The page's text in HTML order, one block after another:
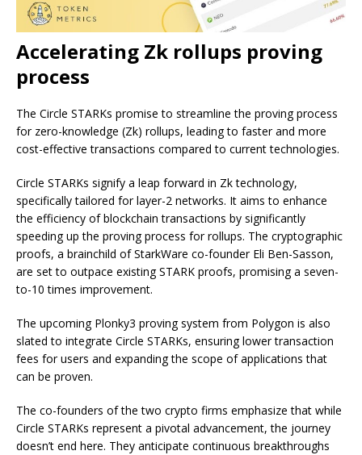
Accelerating Zk rollups proving
process
The Circle STARKs promise to streamline the proving process
for zero-knowledge (Zk) rollups, leading to faster and more
cost-effective transactions compared to current technologies.
Circle STARKs signify a leap forward in Zk technology,
specifically tailored for layer-2 networks. It aims to enhance
the efficiency of blockchain transactions by significantly
speeding up the proving process for rollups. The cryptographic
proofs, a brainchild of StarkWare co-founder Eli Ben-Sasson,
are set to outpace existing STARK proofs, promising a seven-
to-10 times improvement.
The upcoming Plonky3 proving system from Polygon is also
slated to integrate Circle STARKs, ensuring lower transaction
fees for users and expanding the scope of applications that
can be proven.
The co-founders of the two crypto firms emphasize that while
Circle STARKs represent a pivotal advancement, the journey
doesn’t end here. They anticipate continuous breakthroughs